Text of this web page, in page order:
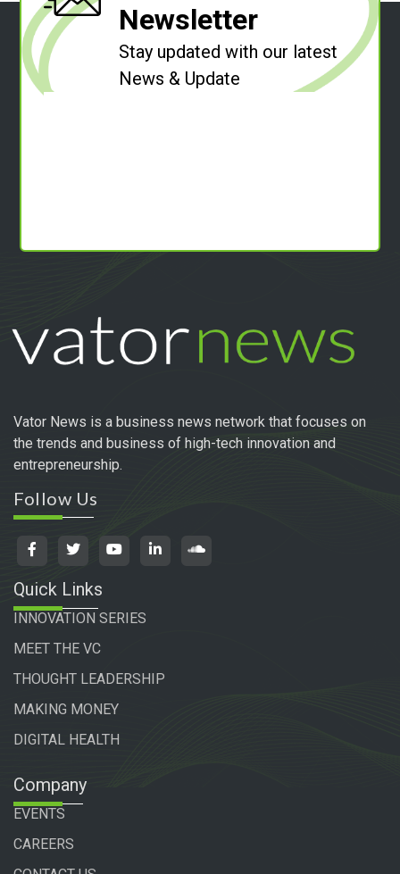
Newsletter
Stay updated with our latest
News & Update
Vator News is a business news network that focuses on
the trends and business of high-tech innovation and
entrepreneurship.
Follow Us
Quick Links
INNOVATION SERIES
MEET THE VC
THOUGHT LEADERSHIP
MAKING MONEY
DIGITAL HEALTH
Company
EVENTS
CAREERS